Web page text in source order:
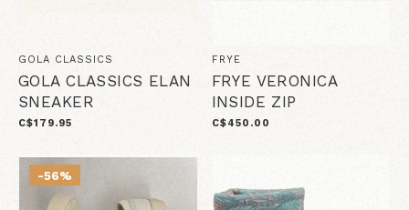
GOLA CLASSICS
GOLA CLASSICS ELAN
SNEAKER
C$179.95
FRYE
FRYE VERONICA
INSIDE ZIP
C$450.00
-56%